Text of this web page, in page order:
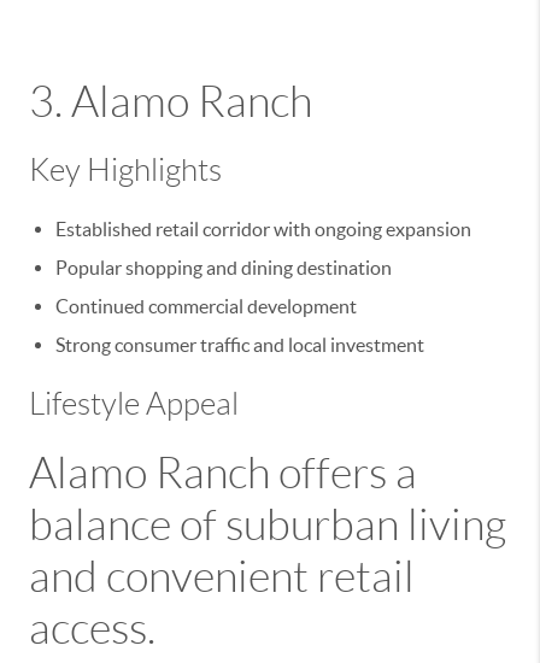
3. Alamo Ranch
Key Highlights
Established retail corridor with ongoing expansion
Popular shopping and dining destination
Continued commercial development
Strong consumer traffic and local investment
Lifestyle Appeal
Alamo Ranch offers a
balance of suburban living
and convenient retail
access.